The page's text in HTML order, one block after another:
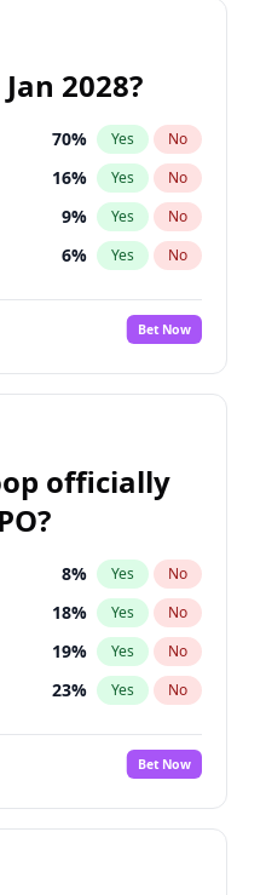
2028?
70% Yes No
16% Yes No
9% Yes No
6% Yes No
11%
Bet Now
officially
8% Yes No
18% Yes No
19% Yes No
23% Yes No
27%
No
100% Yes No
Bet Now